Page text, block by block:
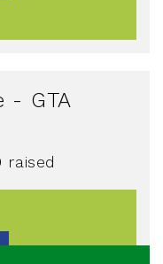
- GTA
raised